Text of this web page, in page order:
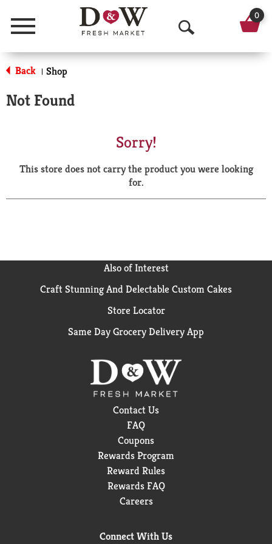
Menu
O
p
a
r
0
Back | Shop
Not Found
Sorry!
This store does not carry the product you were looking
for.
Also of Interest
Craft Stunning And Delectable Custom Cakes
Store Locator
Same Day Grocery Delivery App
Contact Us
FAQ
Coupons
Rewards Program
Reward Rules
Rewards FAQ
Careers
Connect With Us